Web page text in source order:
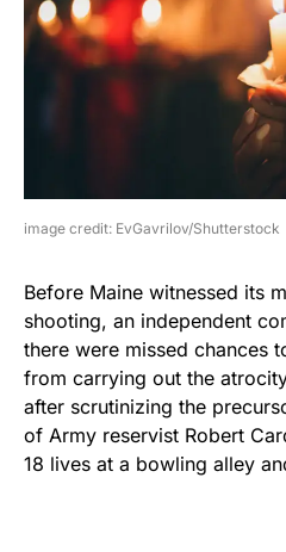
image credit: EvGavrilov/Shutterstock
Before Maine witnessed its
shooting, an independent
there were missed chances
from carrying out the
after scrutinizing the
of Army reservist Robert
18 lives at a bowling alley